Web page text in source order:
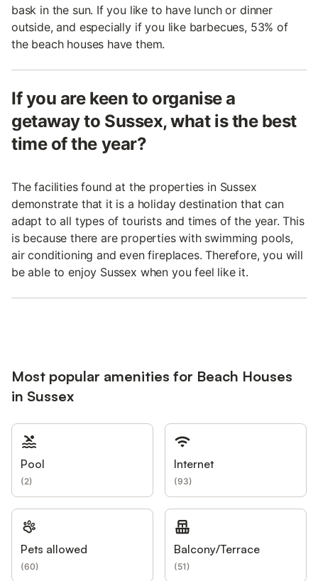
bask in the sun. If you like to have lunch or dinner
outside, and especially if you like barbecues, 53% of
the beach houses have them.
If you are keen to organise a
getaway to Sussex, what is the best
time of the year?
The facilities found at the properties in Sussex
demonstrate that it is a holiday destination that can
adapt to all types of tourists and times of the year. This
is because there are properties with swimming pools,
air conditioning and even fireplaces. Therefore, you will
be able to enjoy Sussex when you feel like it.
Most popular amenities for Beach Houses
in Sussex
Pool
(2)
Internet
(93)
Pets allowed
(60)
Balcony/Terrace
(51)